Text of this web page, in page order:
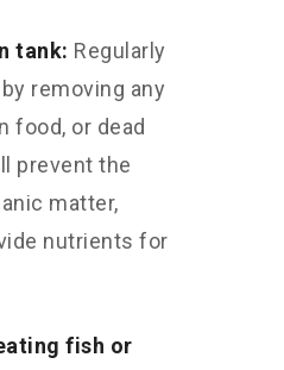
tank: Regularly
removing any
food, or dead
prevent the
matter,
nutrients for
fish or